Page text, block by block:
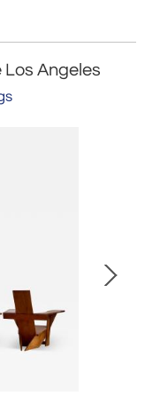
Los Angeles